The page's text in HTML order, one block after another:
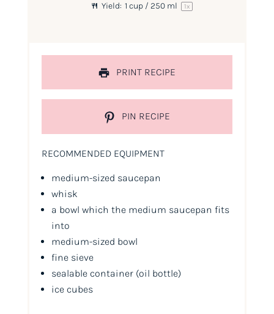
Yield: 1 cup/ 250 ml 1x
PRINT RECIPE
PIN RECIPE
RECOMMENDED EQUIPMENT
medium-sized saucepan
whisk
a bowl which the medium saucepan fits
into
medium-sized bowl
fine sieve
sealable container (oil bottle)
ice cubes